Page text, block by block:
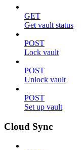
GET
Get vault status
POST
Lock vault
POST
Unlock vault
POST
Set up vault
Cloud Sync